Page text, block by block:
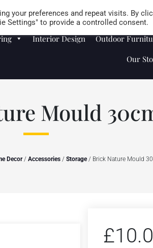
Careers Store Locator
Interior Design
Outdoor
Our
Mould
Decor/ Accessories/ Storage/ Brick Nature Mould
£
your preferences and repeat visits. By
Settings" to provide a controlled consent.